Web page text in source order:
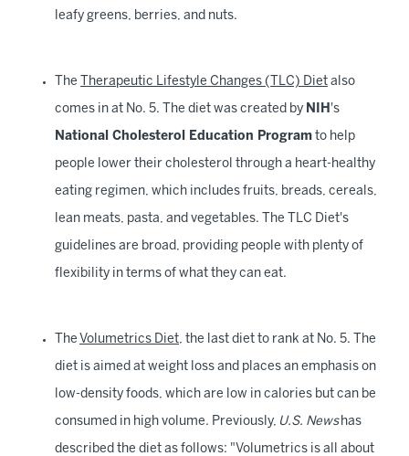
leafy greens, berries, and nuts.
The Therapeutic Lifestyle Changes (TLC) Diet also
comes in at No. 5. The diet was created by NIH 's
National Cholesterol Education Program to help
people lower their cholesterol through a heart-healthy
eating regimen, which includes fruits, breads, cereals,
lean meats, pasta, and vegetables. The TLC Diet's
guidelines are broad, providing people with plenty of
flexibility in terms of what they can eat.
The Volumetrics Diet, the last diet to rank at No. 5. The
diet is aimed at weight loss and places an emphasis on
low-density foods, which are low in calories but can be
consumed in high volume. Previously, U.S. Newshas
described the diet as follows: "Volumetrics is all about